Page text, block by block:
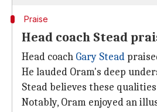
Praise
Head coach Stead
Head coach Gary Stead
He lauded Oram's deep
Stead believes these
Notably, Oram enjoyed an